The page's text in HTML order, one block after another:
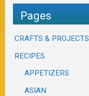
Pages
CRAFTS & PROJECTS
RECIPES
APPETIZERS
ASIAN